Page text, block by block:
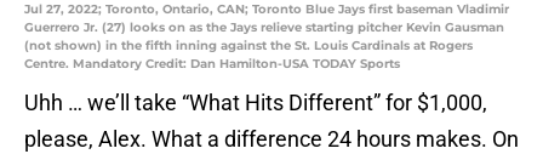
Jul 27, 2022; Toronto, Ontario, CAN; Toronto Blue Jays first baseman Vladimir
Guerrero Jr. (27) looks on as the Jays relieve starting pitcher Kevin Gausman
(not shown) in the fifth inning against the St. Louis Cardinals at Rogers
Centre. Mandatory Credit: Dan Hamilton-USA TODAY Sports
Uhh … we’ll take “What Hits Different” for $1,000,
please, Alex. What a difference 24 hours makes. On